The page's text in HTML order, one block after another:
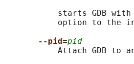
starts GDB
option to the
--pid=pid
Attach GDB to